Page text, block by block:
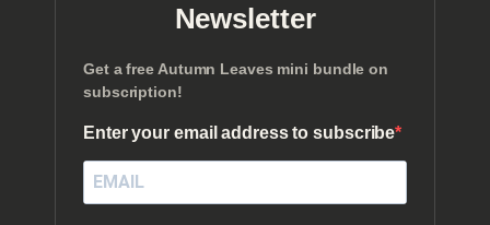
Newsletter
Get a free Autumn Leaves mini bundle on
subscription!
Enter your email address to subscribe